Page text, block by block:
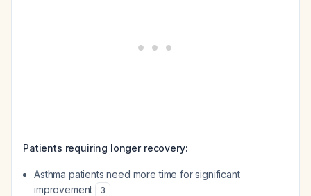
Patients requiring longer recovery:
Asthma patients need more time for significant
improvement
3